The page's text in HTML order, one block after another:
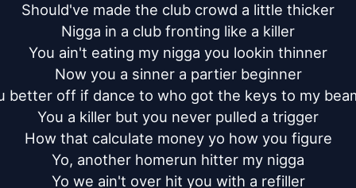
Should've made the club crowd a little thicker
Nigga in a club fronting like a killer
You ain't eating my nigga you lookin thinner
Now you a sinner a partier beginner
better off if dance to who got the keys to my
You a killer but you never pulled a trigger
How that calculate money yo how you figure
Yo, another homerun hitter my nigga
Yo we ain't over hit you with a refiller